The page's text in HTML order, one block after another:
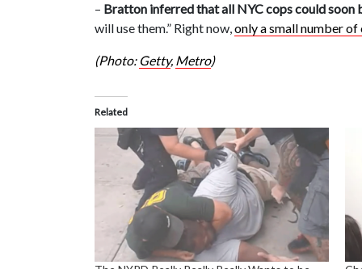
– Bratton inferred that all NYC cops could soon
will use them.” Right now,only a small number
(Photo: Getty, Metro)
Related